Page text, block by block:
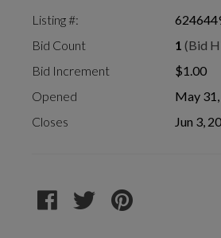
Listing #:
Bid Count
1 (Bid
Bid Increment
$1.00
Opened
May
Closes
Jun 3,